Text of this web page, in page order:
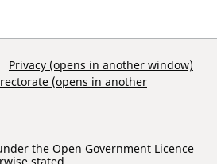
Privacy (opens in another window)
(opens in another
the Open Government Licence